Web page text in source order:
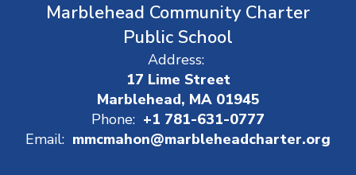
Marblehead Community Charter
Public School
Address:
17 Lime Street
Marblehead, MA 01945
Phone: +1 781-631-0777
Email: mmcmahon@marbleheadcharter.org